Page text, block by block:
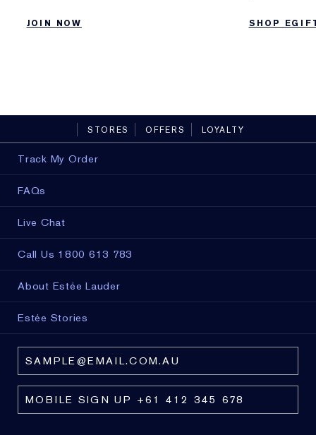
$72.00
Look
Romantic, Carefree, Irreverent.
Rich,
JOIN NOW SHOP
STORES OFFERS LOYALTY
Track My Order
FAQs
Live Chat
Call Us 1800 613 783
About Estée Lauder
Estée Stories